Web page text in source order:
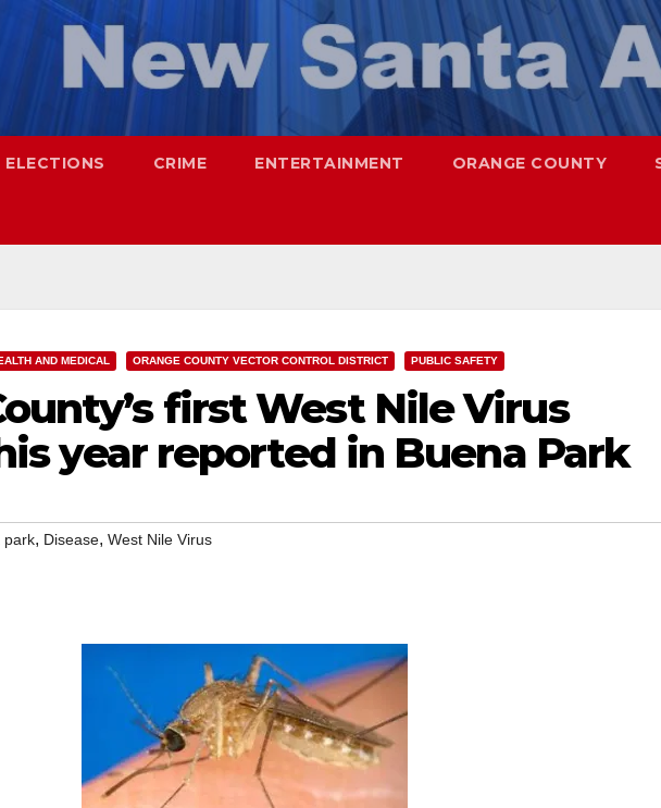
CRIME ENTERTAINMENT ORANGE COUNTY
AND MEDICAL ORANGE COUNTY VECTOR CONTROL DISTRICT PUBLIC SAFETY
first West Nile Virus
year reported in Buena Park
park, Disease, West Nile Virus